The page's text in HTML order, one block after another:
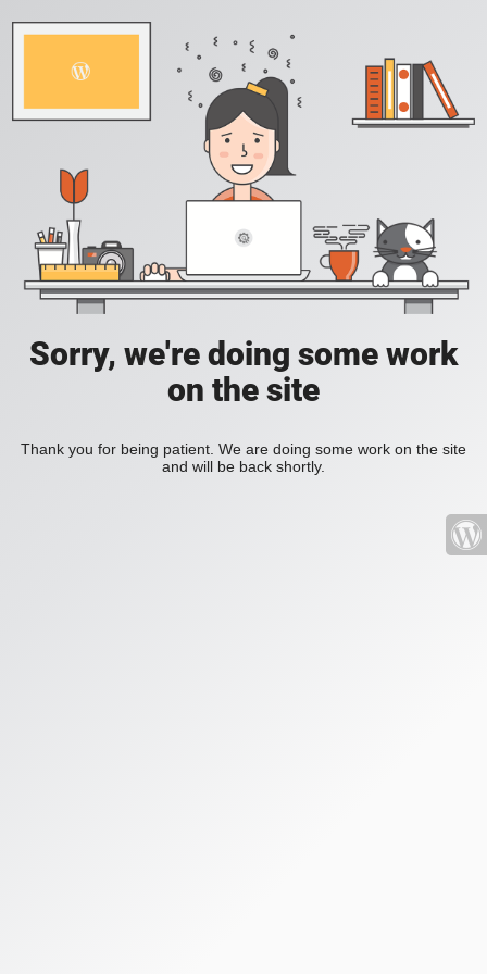
Sorry, we're doing some work
on the site
Thank you for being patient. We are doing some work on the site
and will be back shortly.